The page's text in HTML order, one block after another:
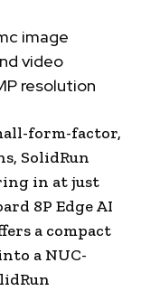
image
video
resolution
form-factor,
SolidRun
in at just
8P Edge AI
a compact
a NUC-